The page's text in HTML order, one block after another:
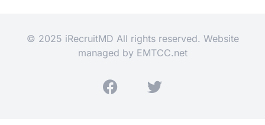
© 2025 iRecruitMD All rights reserved. Website
managed by EMTCC.net